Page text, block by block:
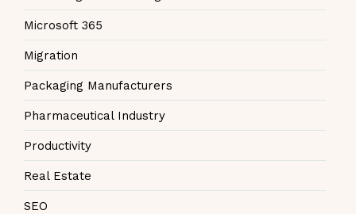
Microsoft 365
Migration
Packaging Manufacturers
Pharmaceutical Industry
Productivity
Real Estate
SEO